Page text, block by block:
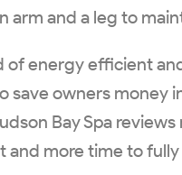
arm and a leg to
of energy efficient
owners money
Bay Spa
more time to